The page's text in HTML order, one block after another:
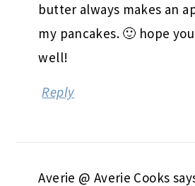
butter always makes an
my pancakes. 🙂 hope
well!
Reply
Averie @ Averie Cooks